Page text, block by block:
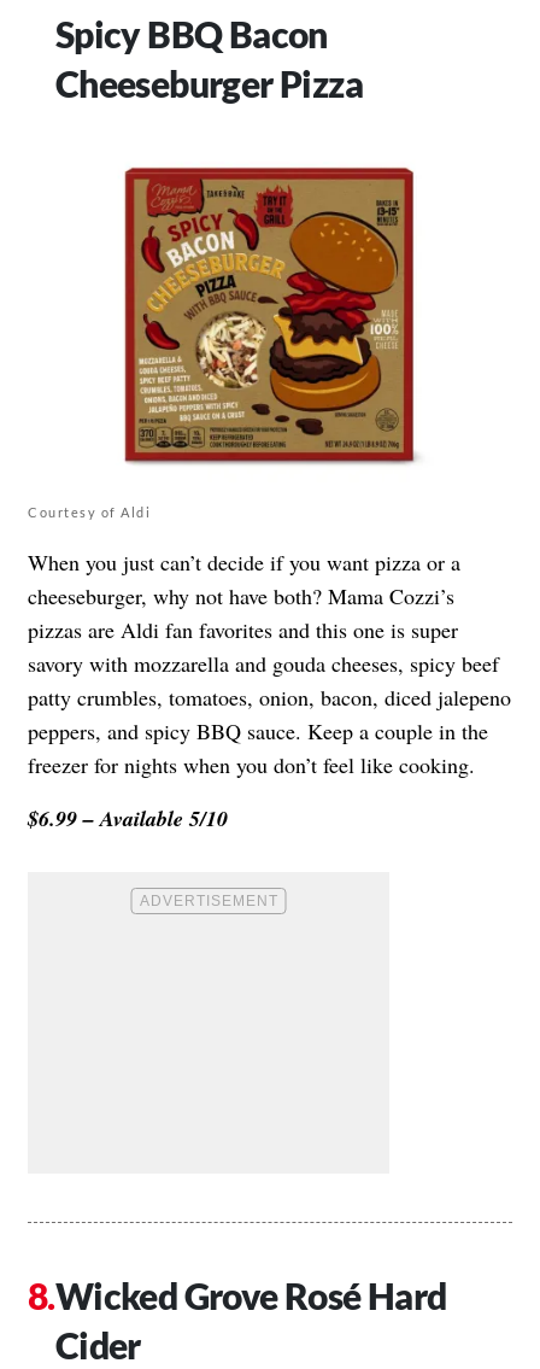
Spicy BBQ Bacon
Cheeseburger Pizza
Courtesy of Aldi
When you just can’t decide if you want pizza or a
cheeseburger, why not have both? Mama Cozzi’s
pizzas are Aldi fan favorites and this one is super
savory with mozzarella and gouda cheeses, spicy beef
patty crumbles, tomatoes, onion, bacon, diced jalepeno
peppers, and spicy BBQ sauce. Keep a couple in the
freezer for nights when you don’t feel like cooking.
$6.99 – Available 5/10
Wicked Grove Rosé Hard
Cider